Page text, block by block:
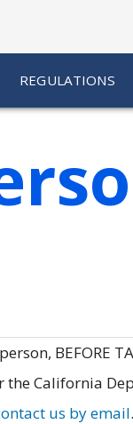
REGULATIONS
BEFORE
California
us by email.